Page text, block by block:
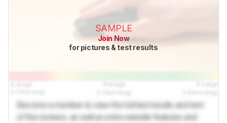
SAMPLE
Join Now
for pictures & test results
Become a member to view the full test results and text
of the reviews, as well as extra website features and